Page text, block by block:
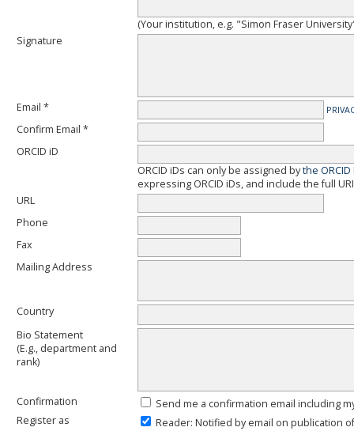
(Your institution, e.g. "Simon Fraser
Signature
Email *
Confirm Email *
ORCID iD
ORCID iDs can only be assigned bythe
expressing ORCID iDs, and include the full
URL
Phone
Fax
Mailing Address
Country
Bio Statement
(E.g., department and
rank)
Confirmation
Send me a confirmation email including
Register as
Reader: Notified by email on publication